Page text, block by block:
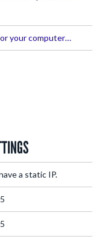
your computer…
a static IP.